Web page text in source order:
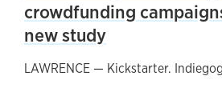
crowdfunding
new study
LAWRENCE — Kickstarter.